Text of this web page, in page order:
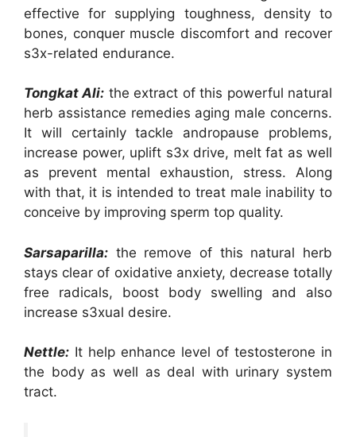
effective for supplying toughness, density to
bones, conquer muscle discomfort and recover
s3x-related endurance.
Tongkat Ali: the extract of this powerful natural
herb assistance remedies aging male concerns.
It will certainly tackle andropause problems,
increase power, uplift s3x drive, melt fat as well
as prevent mental exhaustion, stress. Along
with that, it is intended to treat male inability to
conceive by improving sperm top quality.
Sarsaparilla: the remove of this natural herb
stays clear of oxidative anxiety, decrease totally
free radicals, boost body swelling and also
increase s3xual desire.
Nettle: It help enhance level of testosterone in
the body as well as deal with urinary system
tract.